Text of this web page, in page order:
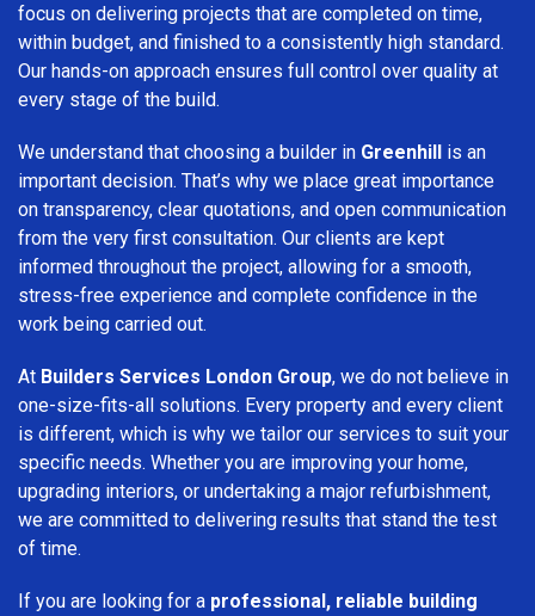
focus on delivering projects that are completed on time,
within budget, and finished to a consistently high standard.
Our hands-on approach ensures full control over quality at
every stage of the build.
We understand that choosing a builder in Greenhill is an
important decision. That’s why we place great importance
on transparency, clear quotations, and open communication
from the very first consultation. Our clients are kept
informed throughout the project, allowing for a smooth,
stress-free experience and complete confidence in the
work being carried out.
At Builders Services London Group, we do not believe in
one-size-fits-all solutions. Every property and every client
is different, which is why we tailor our services to suit your
specific needs. Whether you are improving your home,
upgrading interiors, or undertaking a major refurbishment,
we are committed to delivering results that stand the test
of time.
If you are looking for a professional, reliable building